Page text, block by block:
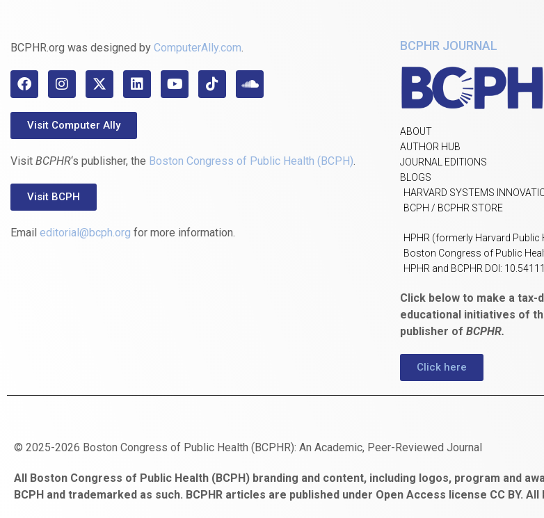
BCPHR.org was designed by ComputerAlly.com.
Visit Computer Ally
Visit BCPHR‘s publisher, the Boston Congress of Public Health (BCPH).
Visit BCPH
Email editorial@bcph.org for more information.
BCPHR JOURNAL
ABOUT
AUTHOR HUB
JOURNAL EDITIONS
BLOGS
HARVARD SYSTEMS
BCPH / BCPHR STORE
HPHR (formerly Harvard Public
Boston Congress of Public
HPHR and BCPHR DOI:
Click below to make a
educational initiatives of
publisher of BCPHR.
Click here
© 2025-2026 Boston Congress of Public Health (BCPHR): An Academic, Peer-Reviewed Journal
escort
bayan
bonusu
veren
ankara
satın
al
bahçelievler
escort
All Boston Congress of Public Health (BCPH) branding and content, including logos, program and
BCPH and trademarked as such. BCPHR articles are published under Open Access license CC BY.